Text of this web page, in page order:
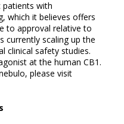
with
which it believes offers
to approval relative to
currently scaling up the
clinical safety studies.
at the human CB1.
please visit